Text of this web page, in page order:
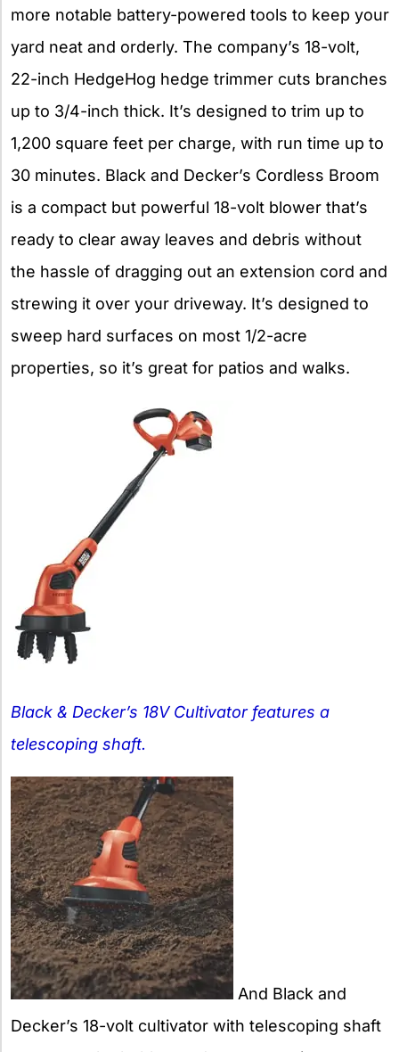
more notable battery-powered tools to keep your
yard neat and orderly. The company’s 18-volt,
22-inch HedgeHog hedge trimmer cuts branches
up to 3/4-inch thick. It’s designed to trim up to
1,200 square feet per charge, with run time up to
30 minutes. Black and Decker’s Cordless Broom
is a compact but powerful 18-volt blower that’s
ready to clear away leaves and debris without
the hassle of dragging out an extension cord and
strewing it over your driveway. It’s designed to
sweep hard surfaces on most 1/2-acre
properties, so it’s great for patios and walks.
Black & Decker’s 18V Cultivator features a
telescoping shaft.
And Black and
Decker’s 18-volt cultivator with telescoping shaft